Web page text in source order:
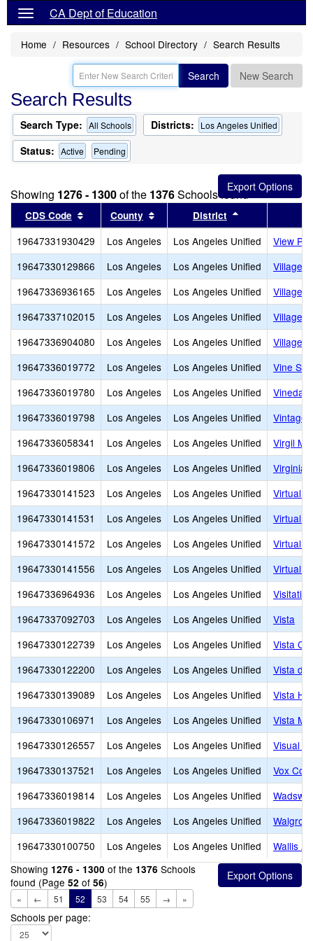
CA Dept of Education
Home Resources School Directory Search Results
Search New Search
Search Results
Search Type: All Schools Districts: Los Angeles Unified
Status: Active Pending
Showing 1276 - 1300of the 1376Schools found
CDS Code Sort results by this header
County Sort results by this header
District
19647331930429 Los Angeles Los Angeles Unified
View
19647330129866
Los Angeles Los Angeles Unified
Village
19647336936165
Los Angeles Los Angeles Unified
Village
19647337102015
Los Angeles Los Angeles Unified
Village
19647336904080
Los Angeles Los Angeles Unified
Village
19647336019772
Los Angeles Los Angeles Unified
Vine
19647336019780
Los Angeles Los Angeles Unified
19647336019798
Los Angeles Los Angeles Unified
Vintage
19647336058341
Los Angeles Los Angeles Unified
Virgil
19647336019806
Los Angeles Los Angeles Unified
Virginia
19647330141523
Los Angeles Los Angeles Unified
Virtual
19647330141531
Los Angeles Los Angeles Unified
Virtual
19647330141572
Los Angeles Los Angeles Unified
Virtual
19647330141556
Los Angeles Los Angeles Unified
Virtual
19647336964936
Los Angeles Los Angeles Unified
19647337092703
Los Angeles Los Angeles Unified
Vista
19647330122739
Los Angeles Los Angeles Unified
Vista
19647330122200
Los Angeles Los Angeles Unified
Vista
19647330139089
Los Angeles Los Angeles Unified
Vista
19647330106971
Los Angeles Los Angeles Unified
Vista
19647330126557
Los Angeles Los Angeles Unified
Visual
19647330137521
Los Angeles Los Angeles Unified
Vox
19647336019814
Los Angeles Los Angeles Unified
19647336019822
Los Angeles Los Angeles Unified
19647330100750
Los Angeles Los Angeles Unified
Wallis
Showing 1276 - 1300 of the 1376 Schools
found (Page 52 of 56)
« ← 51 52 53 54 55 → »
Schools per page: